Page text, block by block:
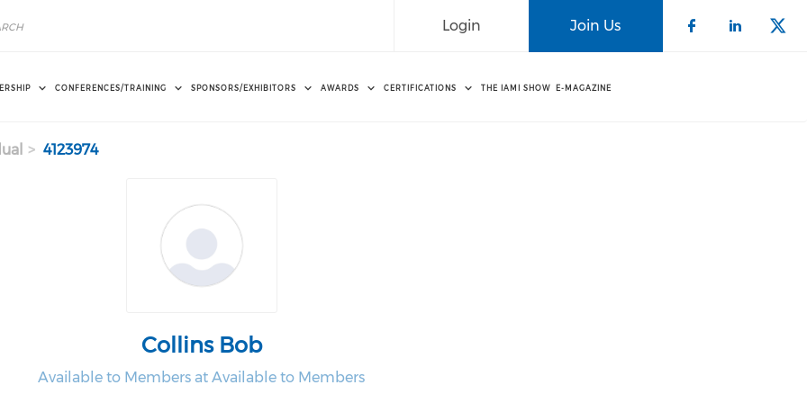
Join Us
Login
CONFERENCES/TRAINING SPONSORS/EXHIBITORS AWARDS CERTIFICATIONS THE IAMI SHOW E-MAGAZINE
4123974
Collins Bob
Available to Members at Available to Members